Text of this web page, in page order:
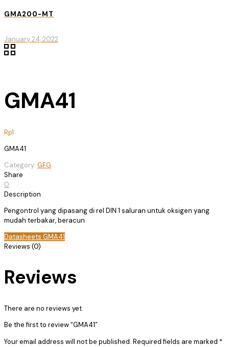
GMA200-MT
January 24, 2022
GMA41
Rp1
GMA41
Category: GFG
Share
0
Description
Pengontrol yang dipasang di rel DIN 1 saluran untuk oksigen yang
mudah terbakar, beracun
Datasheets GMA41
Reviews (0)
Reviews
There are no reviews yet.
Be the first to review “GMA41”
Your email address will not be published. Required fields are marked *